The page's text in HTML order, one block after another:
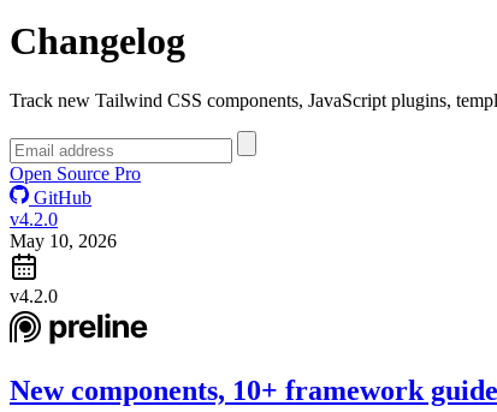
Changelog
Track new Tailwind CSS components, JavaScript plugins,
Open Source Pro
GitHub
v4.2.0
May 10, 2026
v4.2.0
New components, 10+ framework